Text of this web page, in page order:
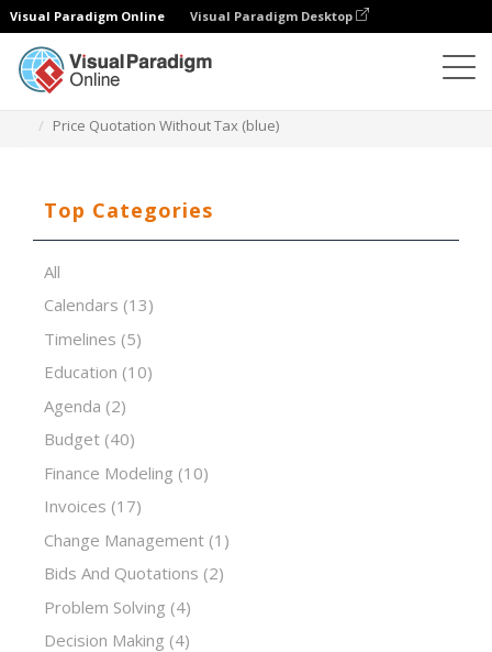
Visual Paradigm Online Visual Paradigm Desktop
Price Quotation Without Tax (blue)
Top Categories
All
Calendars (13)
Timelines (5)
Education (10)
Agenda (2)
Budget (40)
Finance Modeling (10)
Invoices (17)
Change Management (1)
Bids And Quotations (2)
Problem Solving (4)
Decision Making (4)